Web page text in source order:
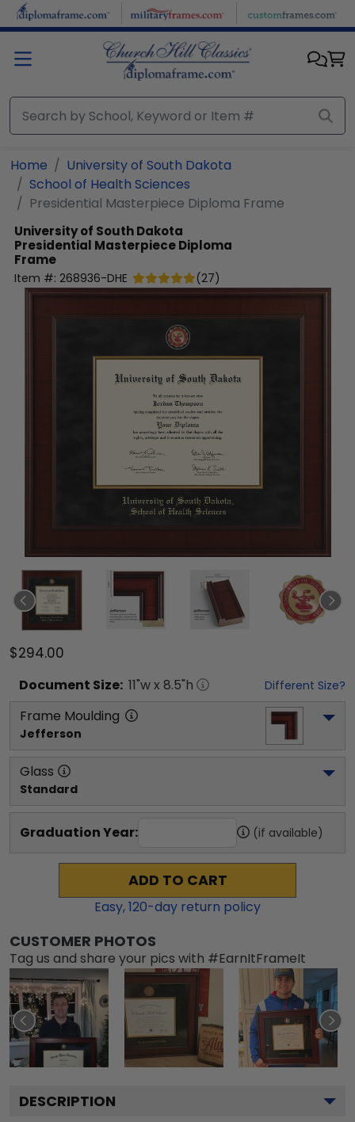
Skip to main content
Home
University of South Dakota
School of Health Sciences
Presidential Masterpiece Diploma Frame
University of South Dakota
Presidential Masterpiece Diploma
Frame
Item #: 268936-DHE (27)
$294.00
Document Size: 11"w x 8.5"h Different Size?
Frame Moulding
Jefferson
Glass
Standard
Graduation Year: (if available)
ADD TO CART
Easy,120-day return policy
CUSTOMER PHOTOS
Tag us and share your pics with #EarnItFrameIt
DESCRIPTION